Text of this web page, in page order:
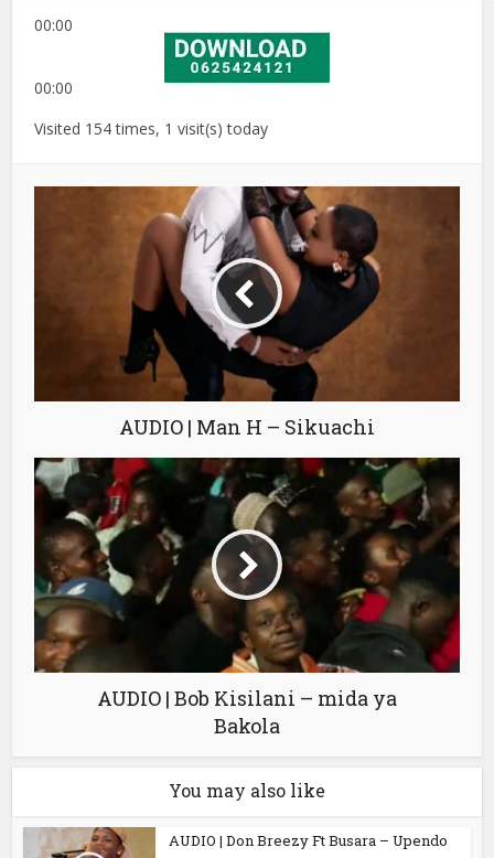
00:00
00:00
Visited 154 times, 1 visit(s) today
AUDIO | Man H – Sikuachi
AUDIO | Bob Kisilani – mida ya
Bakola
You may also like
AUDIO | Don Breezy Ft Busara – Upendo